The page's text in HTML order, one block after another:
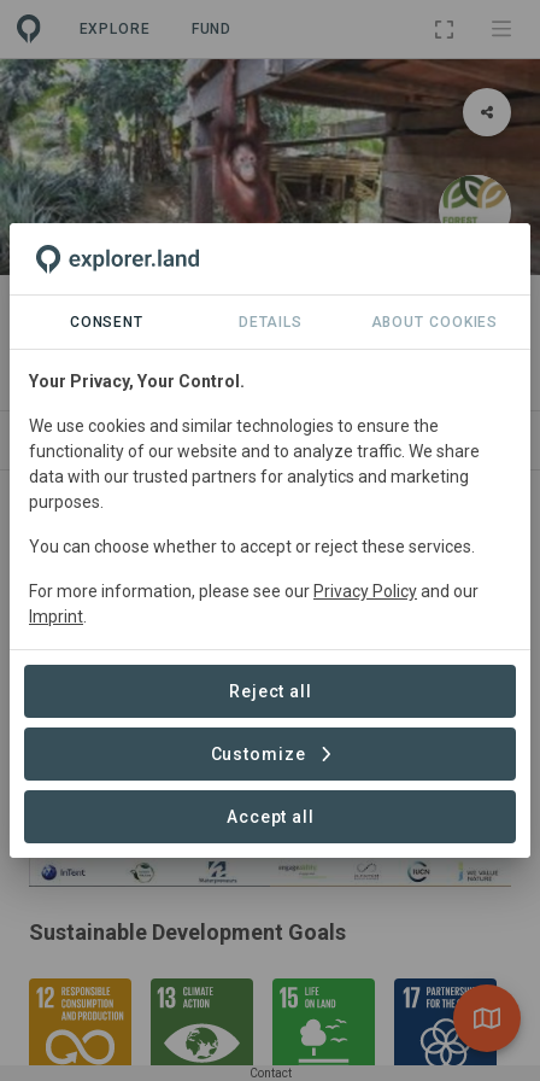
EXPLORE FUND
PROJECT
Conservation of Lesan River
Forest, Indonesia
ABOUT NEWS SITES ORGANIZATIONS
Indonesia
2022
Active Conservation,Education,
Sustainable Development Goals
Contact
CONSENT DETAILS ABOUT COOKIES
Your Privacy, Your Control.
We use cookies and similar technologies to ensure the
functionality of our website and to analyze traffic. We share
data with our trusted partners for analytics and marketing
purposes.
You can choose whether to accept or reject these services.
For more information, please see our Privacy Policyand our
Imprint
Reject all
Customize
Accept all